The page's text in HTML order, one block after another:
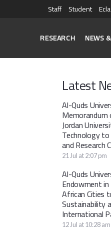
Staff Student
RESEARCH NEWS
Latest
Al-Quds
Jordan
Technology
and Research
21 Jul at 2:07 pm
Al-Quds
Endowment
African Cities
Sustainability
International
12 Jul at 10:28 am